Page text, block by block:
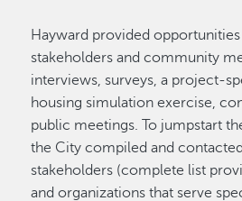
Hayward provided
stakeholders and community
interviews, surveys, a project-
housing simulation exercise,
public meetings. To jumpstart
the City compiled and
stakeholders (complete list
and organizations that serve